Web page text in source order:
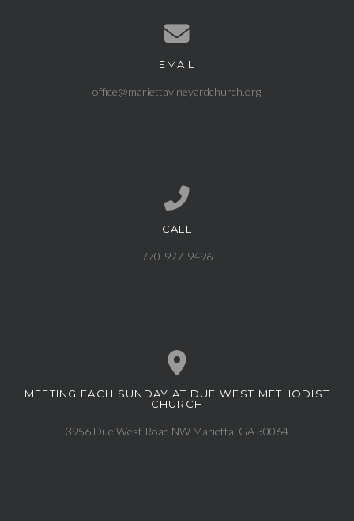
Contact us via email
EMAIL
office@mariettavineyardchurch.org
Call us at 770-977-9496
CALL
770-977-9496
View map of our location
MEETING EACH SUNDAY AT DUE WEST METHODIST
CHURCH
3956 Due West Road NW Marietta, GA 30064